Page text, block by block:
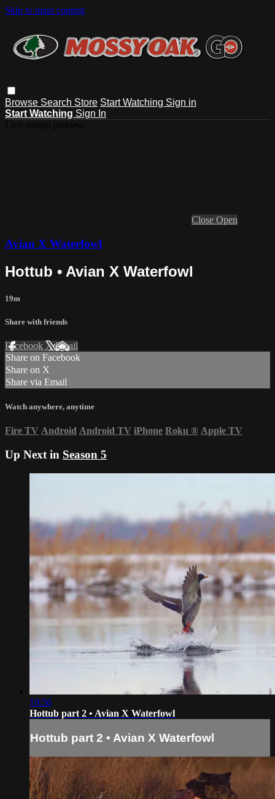
Skip to main content
Browse Search Store Start Watching Sign in
Start Watching Sign In
Close Open
Avian X Waterfowl
Hottub • Avian X Waterfowl
19m
Share with friends
Facebook XEmail
Share on Facebook
Share on X
Share via Email
Watch anywhere, anytime
Fire TV Android Android TV iPhone Roku ® Apple TV
Up Next in Season 5
19:56
Hottub part 2 • Avian X Waterfowl
Hottub part 2 • Avian X Waterfowl